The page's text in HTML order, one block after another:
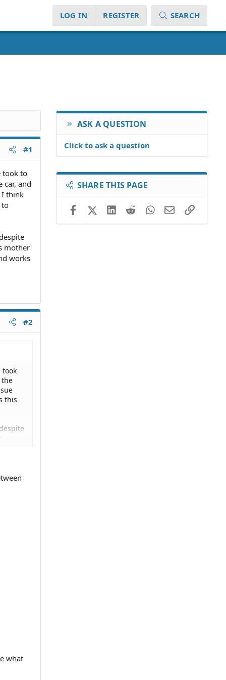
LOG IN REGISTER SEARCH
#1
took to
car, and
I think
to
mother
works
#2
took
the
this
what
ASK A QUESTION
Click to ask a question
SHARE THIS PAGE
FacebookX (Twitter)LinkedIn
RedditWhatsApp
EmailLink